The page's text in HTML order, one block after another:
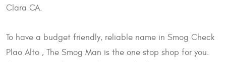
Clara CA.
To have a budget friendly, reliable name in Smog Check
Plao Alto , The Smog Man is the one stop shop for you.